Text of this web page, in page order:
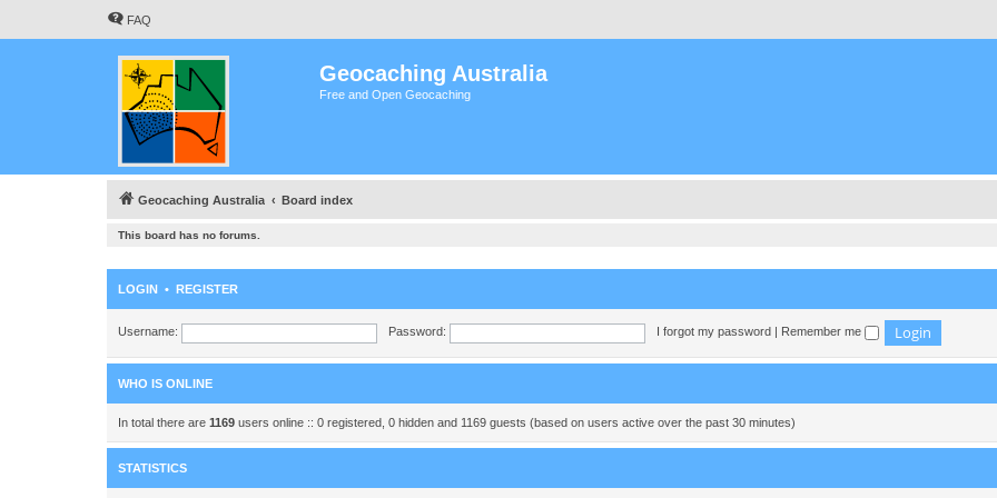
FAQ
Geocaching Australia
Free and Open Geocaching
Geocaching Australia Board index
This board has no forums.
LOGIN • REGISTER
Username: Password: I forgot my password Remember me
WHO IS ONLINE
In total there are 1169 users online :: 0 registered, 0 hidden and 1169 guests (based on users active over the past 30 minutes)
STATISTICS